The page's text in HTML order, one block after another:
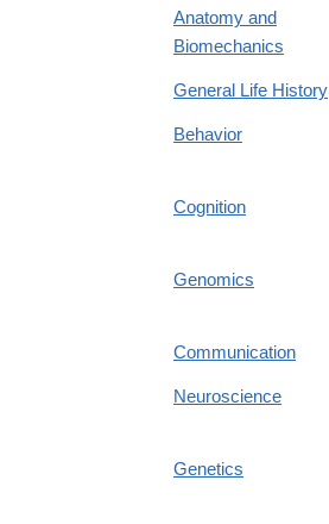
Anatomy and
Biomechanics
General Life History
Behavior
Cognition
Genomics
Communication
Neuroscience
Genetics